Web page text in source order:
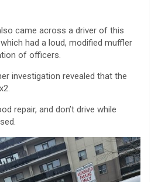
came across a driver of this
had a loud, modified muffler
of officers.
investigation revealed that the
repair, and don’t drive while